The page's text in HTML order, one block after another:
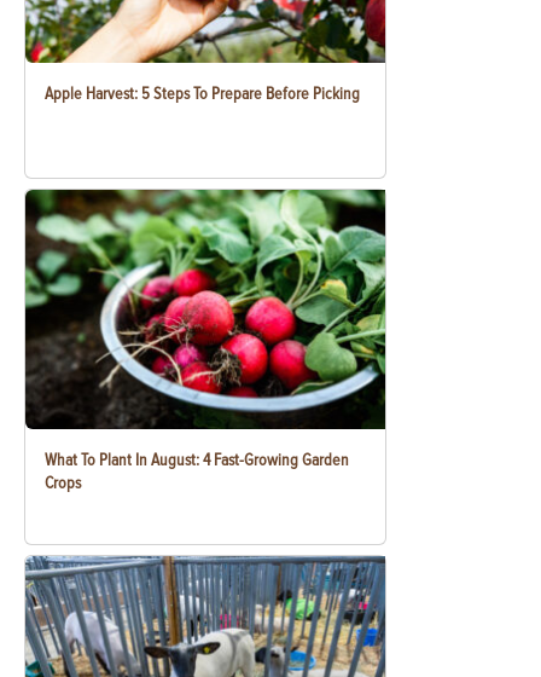
Apple Harvest: 5 Steps To Prepare Before Picking
What To Plant In August: 4 Fast-Growing Garden
Crops